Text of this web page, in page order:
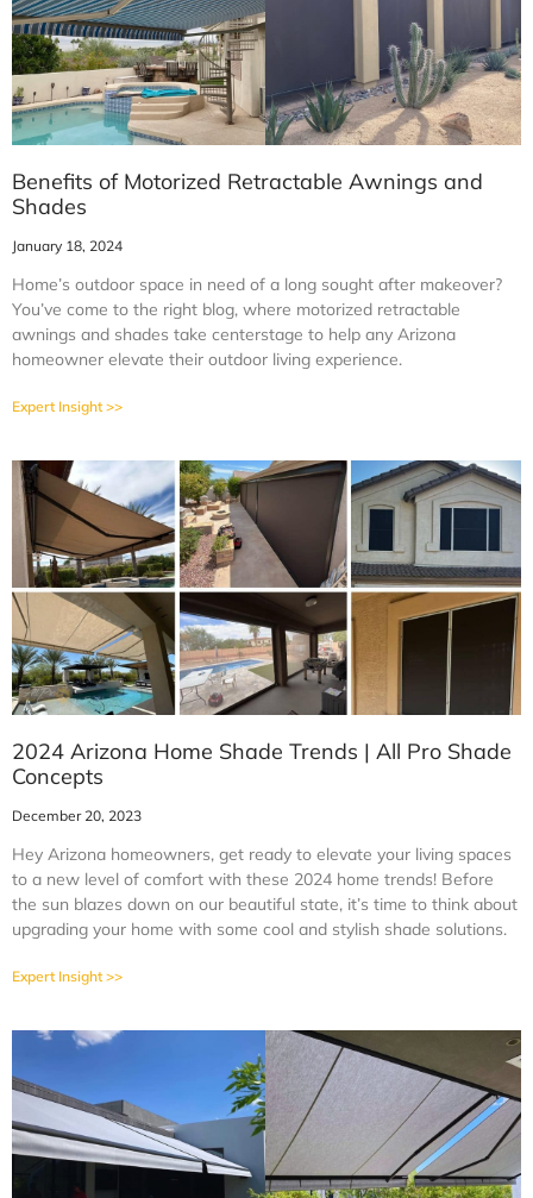
Benefits of Motorized Retractable Awnings and
Shades
January 18, 2024
Home’s outdoor space in need of a long sought after makeover?
You’ve come to the right blog, where motorized retractable
awnings and shades take centerstage to help any Arizona
homeowner elevate their outdoor living experience.
Expert Insight >>
2024 Arizona Home Shade Trends | All Pro Shade
Concepts
December 20, 2023
Hey Arizona homeowners, get ready to elevate your living spaces
to a new level of comfort with these 2024 home trends! Before
the sun blazes down on our beautiful state, it’s time to think about
upgrading your home with some cool and stylish shade solutions.
Expert Insight >>